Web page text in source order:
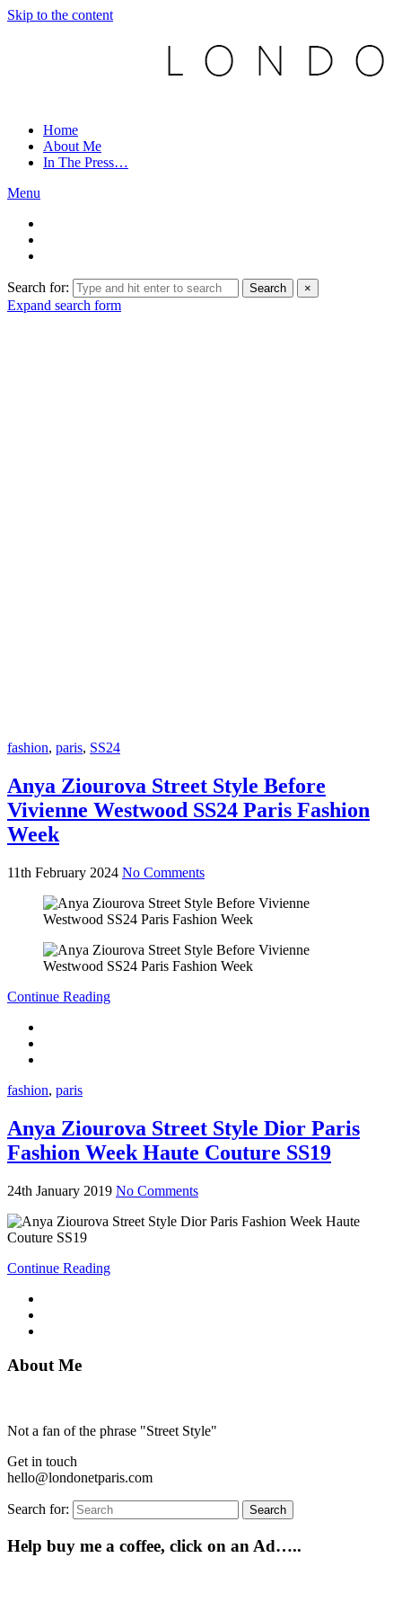
Skip to the content
Home
About Me
In The Press…
Menu
Search for: Search ×
Expand search form
fashion, paris, SS24
Anya Ziourova Street Style Before
Vivienne Westwood SS24 Paris Fashion
Week
11th February 2024 No Comments
Continue Reading
fashion, paris
Anya Ziourova Street Style Dior Paris
Fashion Week Haute Couture SS19
24th January 2019 No Comments
Continue Reading
About Me
Not a fan of the phrase "Street Style"
Get in touch
hello@londonetparis.com
Search for: Search
Help buy me a coffee, click on an Ad…..